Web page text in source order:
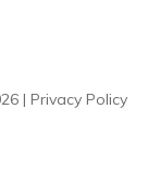
| Privacy Policy